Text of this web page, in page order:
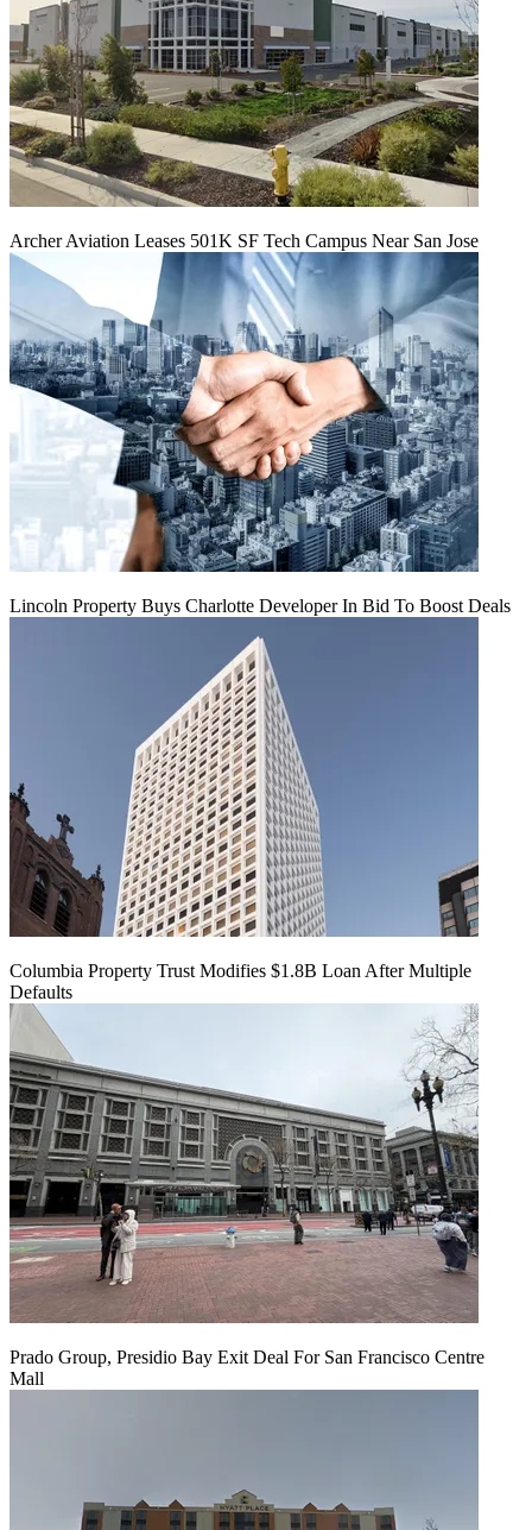
Archer Aviation Leases 501K SF Tech Campus Near San Jose
Lincoln Property Buys Charlotte Developer In Bid To Boost Deals
Columbia Property Trust Modifies $1.8B Loan After Multiple
Defaults
Prado Group, Presidio Bay Exit Deal For San Francisco Centre
Mall